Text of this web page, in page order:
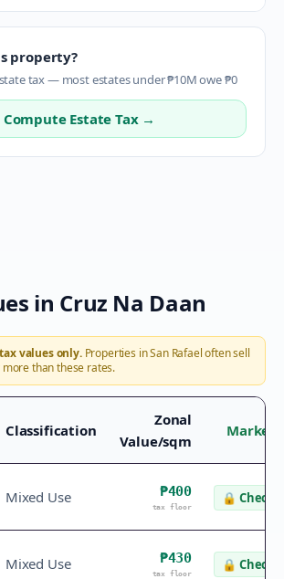
property?
tax — most estates under ₱10M owe ₱0
Compute Estate Tax →
in Cruz Na Daan
values only.Properties inSan Rafaeloften sell
than these rates.
Classification
Zonal
Value/sqm
Market
Mixed Use ₱400
tax floor
🔒 Check
Mixed Use ₱430
tax floor
🔒 Check